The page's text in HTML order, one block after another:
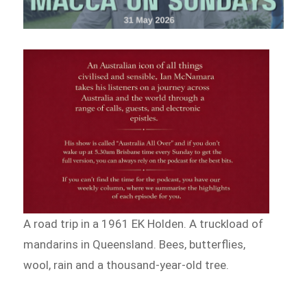
A road trip in a 1961 EK Holden. A truckload of
mandarins in Queensland. Bees, butterflies,
wool, rain and a thousand-year-old tree.